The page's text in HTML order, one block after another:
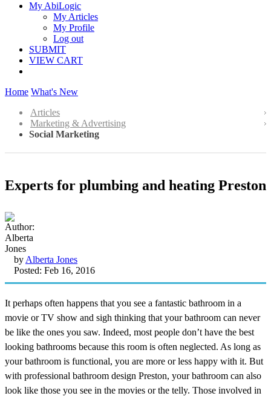
My AbiLogic
My Articles
My Profile
Log out
SUBMIT
VIEW CART
Home What's New
Articles
Marketing & Advertising
Social Marketing
Experts for plumbing and heating Preston
by Alberta Jones
Posted: Feb 16, 2016
It perhaps often happens that you see a fantastic bathroom in a
movie or TV show and sigh thinking that your bathroom can never
be like the ones you saw. Indeed, most people don’t have the best
looking bathrooms because this room is often neglected. As long as
your bathroom is functional, you are more or less happy with it. But
with professional bathroom design Preston, your bathroom can also
look like those you see in the movies or the telly. Those involved in